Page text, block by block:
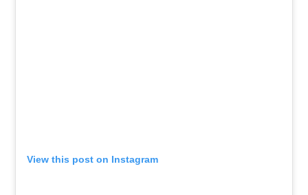
View this post on Instagram